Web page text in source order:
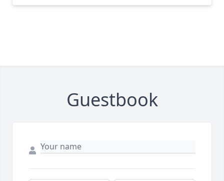
Guestbook